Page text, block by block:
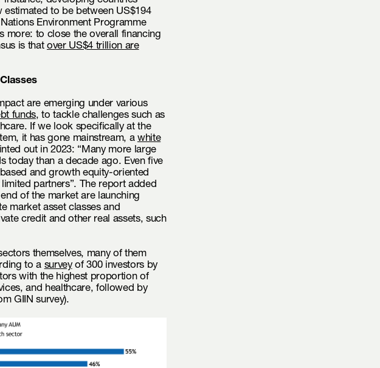
to be between US$194
Environment Programme
more: to close the overall financing
is that over US$4 trillion are
are emerging under various
funds, to tackle challenges such as
If we look specifically at the
it has gone mainstream, a white
out in 2023: “Many more large
today than a decade ago. Even five
and growth equity-oriented
partners”. The report added
of the market are launching
market asset classes and
credit and other real assets, such
themselves, many of them
to a surveyof 300 investors by
with the highest proportion of
and healthcare, followed by
GIIN survey).